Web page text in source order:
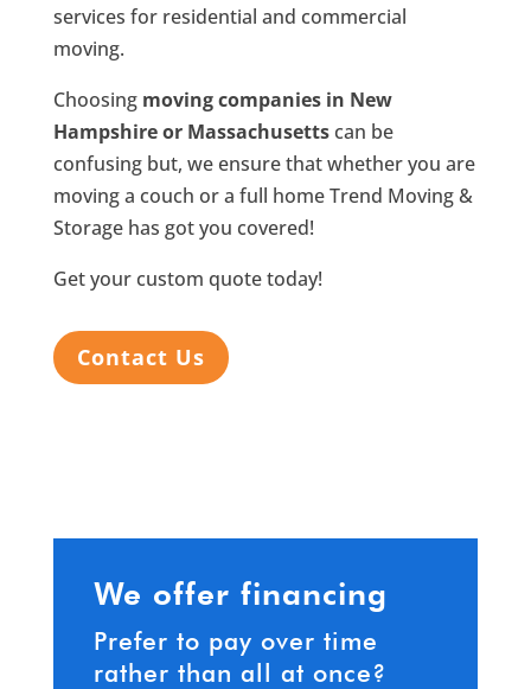
services for residential and commercial
moving.
Choosing moving companies in New
Hampshire or Massachusettscan be
confusing but, we ensure that whether you are
moving a couch or a full home Trend Moving &
Storage has got you covered!
Get your custom quote today!
Contact Us
We offer financing
Prefer to pay over time
rather than all at once?